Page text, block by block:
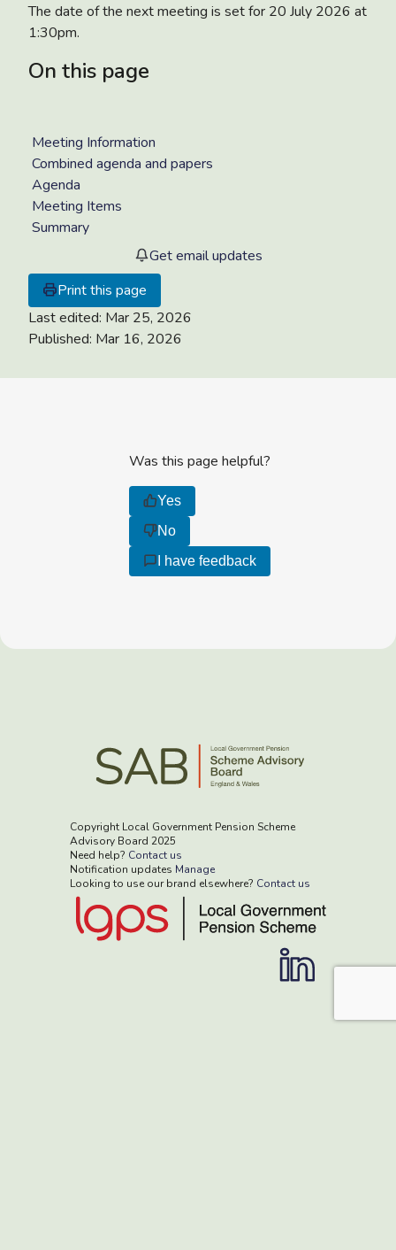
The date of the next meeting is set for 20 July 2026 at
1:30pm.
On this page
Meeting Information
Combined agenda and papers
Agenda
Meeting Items
Summary
Get email updates
Print this page
Last edited: Mar 25, 2026
Published: Mar 16, 2026
Was this page helpful?
Yes
No
I have feedback
Copyright Local Government Pension Scheme
Advisory Board 2025
Need help? Contact us
Notification updates Manage
Looking to use our brand elsewhere? Contact us